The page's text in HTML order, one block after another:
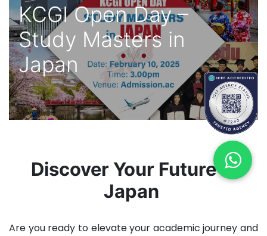
KCGI Open Day –
Study Masters in
Japan
Discover Your Future in
Japan
Are you ready to elevate your academic journey and